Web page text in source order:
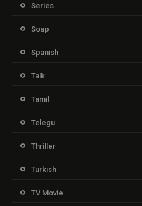
Series
Soap
Spanish
Talk
Tamil
Telegu
Thriller
Turkish
TV Movie